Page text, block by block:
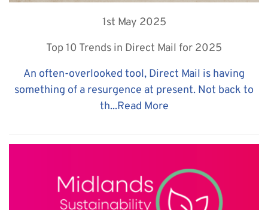
1st May 2025
Top 10 Trends in Direct Mail for 2025
An often-overlooked tool, Direct Mail is having
something of a resurgence at present. Not back to
th...Read More